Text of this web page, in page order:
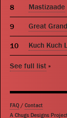
Mastizaade
Great
Kuch Kuch
See full list »
FAQ / Contact
A Chugs Designs